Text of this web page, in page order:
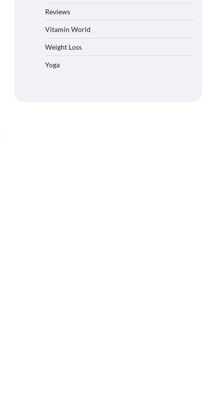
Reviews
Vitamin World
Weight Loss
Yoga